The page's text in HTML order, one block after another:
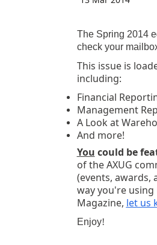
The Spring 2014
check your
This issue is
including:
Financial
Management
A Look at
And more!
You could be
of the AXUG
(events, awards,
way you're
Magazine, let us
Enjoy!